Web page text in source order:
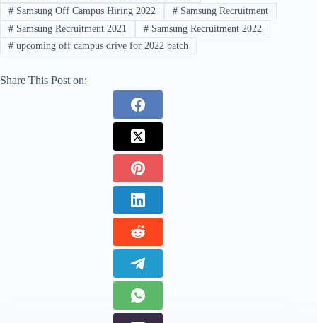
#Samsung Off Campus Hiring 2022 #Samsung Recruitment
#Samsung Recruitment 2021 #Samsung Recruitment 2022
#upcoming off campus drive for 2022 batch
Share This Post on: